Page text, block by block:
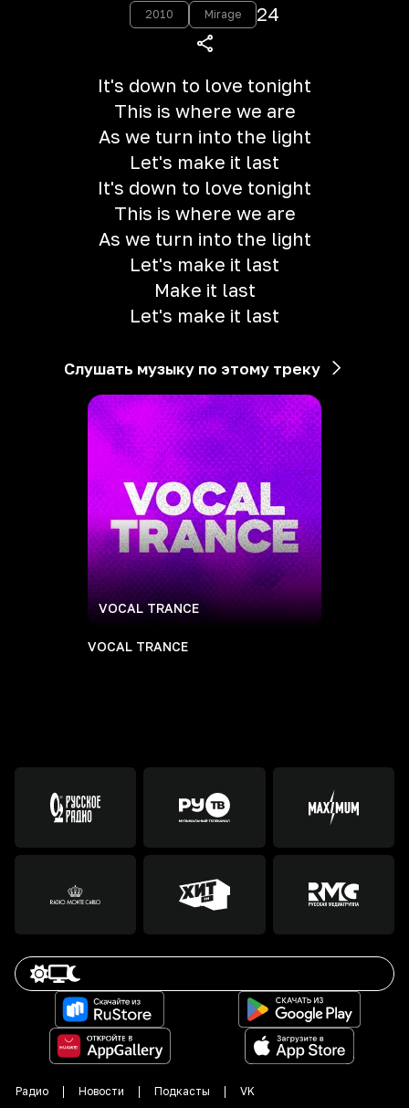
2010 Mirage 24
It's down to love tonight
This is where we are
As we turn into the light
Let's make it last
It's down to love tonight
This is where we are
As we turn into the light
Let's make it last
Make it last
Let's make it last
Слушать музыку по этому треку
VOCAL TRANCE
VOCAL TRANCE
Радио Новости Подкасты VK